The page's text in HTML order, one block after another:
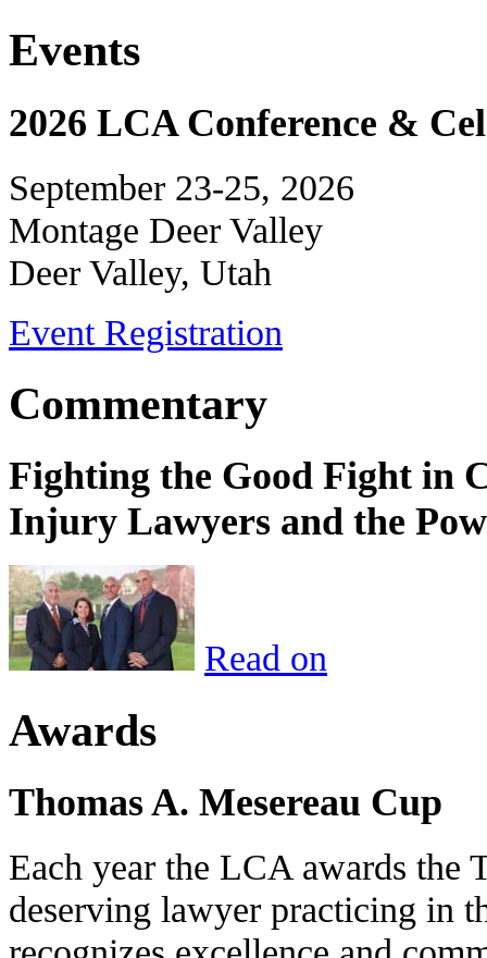
Events
2026 LCA Conference &
September 23-25, 2026
Montage Deer Valley
Deer Valley, Utah
Event Registration
Commentary
Fighting the Good Fight in
Injury Lawyers and the
Read on
Awards
Thomas A. Mesereau Cup
Each year the LCA awards the
deserving lawyer practicing in